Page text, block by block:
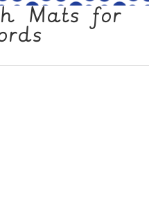
Mats for